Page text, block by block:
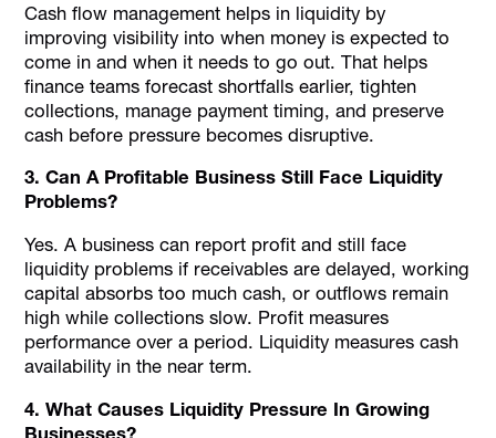
Cash flow management helps in liquidity by
improving visibility into when money is expected to
come in and when it needs to go out. That helps
finance teams forecast shortfalls earlier, tighten
collections, manage payment timing, and preserve
cash before pressure becomes disruptive.
3. Can A Profitable Business Still Face Liquidity
Problems?
Yes. A business can report profit and still face
liquidity problems if receivables are delayed, working
capital absorbs too much cash, or outflows remain
high while collections slow. Profit measures
performance over a period. Liquidity measures cash
availability in the near term.
4. What Causes Liquidity Pressure In Growing
Businesses?